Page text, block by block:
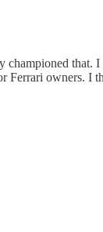
that.
owners.